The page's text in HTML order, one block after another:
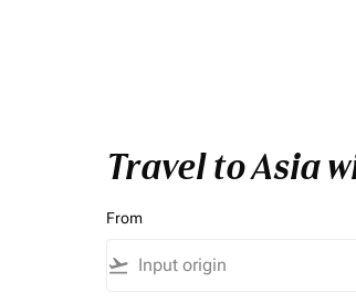
Travel to Asia
From
flight_takeoff